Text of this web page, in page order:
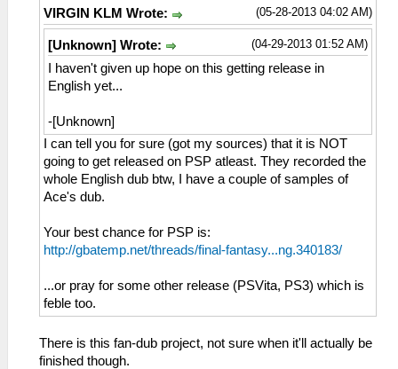
(05-28-2013 04:02 AM)
VIRGIN KLM Wrote:
(04-29-2013 01:52 AM)
[Unknown] Wrote:
I haven't given up hope on this getting release in
English yet...
-[Unknown]
I can tell you for sure (got my sources) that it is NOT
going to get released on PSP atleast. They recorded the
whole English dub btw, I have a couple of samples of
Ace's dub.
Your best chance for PSP is:
http://gbatemp.net/threads/final-fantasy...ng.340183/
...or pray for some other release (PSVita, PS3) which is
feble too.
There is this fan-dub project, not sure when it'll actually be
finished though.